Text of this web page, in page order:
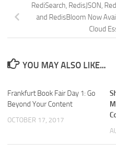
RediSearch, RedisJSON,
and RedisBloom Now
Cloud
YOU MAY ALSO LIKE...
Frankfurt Book Fair Day 1: Go
Beyond Your Content
OCTOBER 17, 2017